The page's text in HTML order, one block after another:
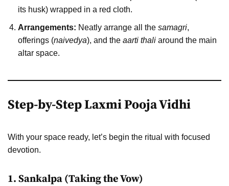
its husk) wrapped in a red cloth.
Arrangements: Neatly arrange all the samagri,
offerings (naivedya), and the aarti thali around the main
altar space.
Step-by-Step Laxmi Pooja Vidhi
With your space ready, let’s begin the ritual with focused
devotion.
1. Sankalpa (Taking the Vow)